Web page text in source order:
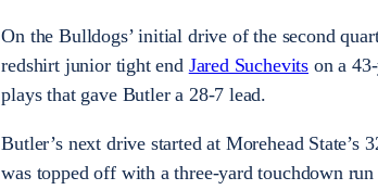
On the Bulldogs’ initial drive of the second
redshirt junior tight end Jared Suchevits on a
plays that gave Butler a 28-7 lead.
Butler’s next drive started at Morehead
was topped off with a three-yard touchdown